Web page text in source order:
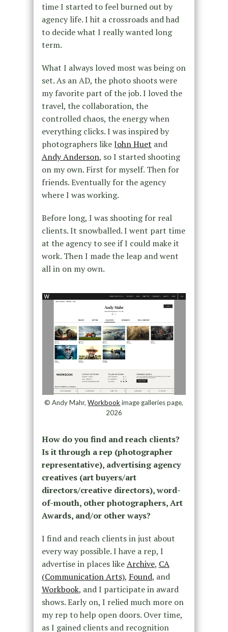
time I started to feel burned out by
agency life. I hit a crossroads and had
to decide what I really wanted long
term.
What I always loved most was being on
set. As an AD, the photo shoots were
my favorite part of the job. I loved the
travel, the collaboration, the
controlled chaos, the energy when
everything clicks. I was inspired by
photographers likeJohn Huet and
Andy Anderson, so I started shooting
on my own. First for myself. Then for
friends. Eventually for the agency
where I was working.
Before long, I was shooting for real
clients. It snowballed. I went part time
at the agency to see if I could make it
work. Then I made the leap and went
all in on my own.
© Andy Mahr,Workbook image galleries page,
2026
How do you find and reach clients?
Is it through a rep (photographer
representative), advertising agency
creatives (art buyers/art
directors/creative directors), word-
of-mouth, other photographers, Art
Awards, and/or other ways?
I find and reach clients in just about
every way possible. I have a rep, I
advertise in places likeArchive, CA
(Communication Arts), Found, and
Workbook, and I participate in award
shows. Early on, I relied much more on
my rep to help open doors. Over time,
as I gained clients and recognition